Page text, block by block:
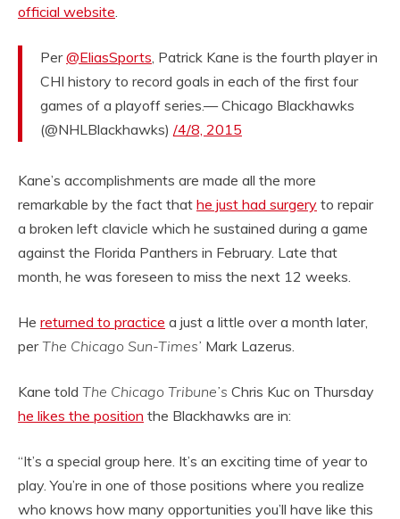
official website
Per@EliasSports , Patrick Kane is the fourth player in
CHI history to record goals in each of the first four
games of a playoff series.— Chicago Blackhawks
(@NHLBlackhawks) /4/8, 2015
Kane’s accomplishments are made all the more
remarkable by the fact that he just had surgery to repair
a broken left clavicle which he sustained during a game
against the Florida Panthers in February. Late that
month, he was foreseen to miss the next 12 weeks.
He returned to practice a just a little over a month later,
perThe Chicago Sun-Times’ Mark Lazerus.
Kane told The Chicago Tribune’s Chris Kuc on Thursday
he likes the position the Blackhawks are in:
“It’s a special group here. It’s an exciting time of year to
play. You’re in one of those positions where you realize
who knows how many opportunities you’ll have like this